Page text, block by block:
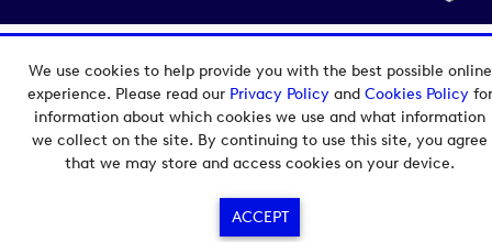
We use cookies to help provide you with the best possible online
experience. Please read our Privacy Policyand Cookies Policyfor
information about which cookies we use and what information
we collect on the site. By continuing to use this site, you agree
that we may store and access cookies on your device.
ACCEPT